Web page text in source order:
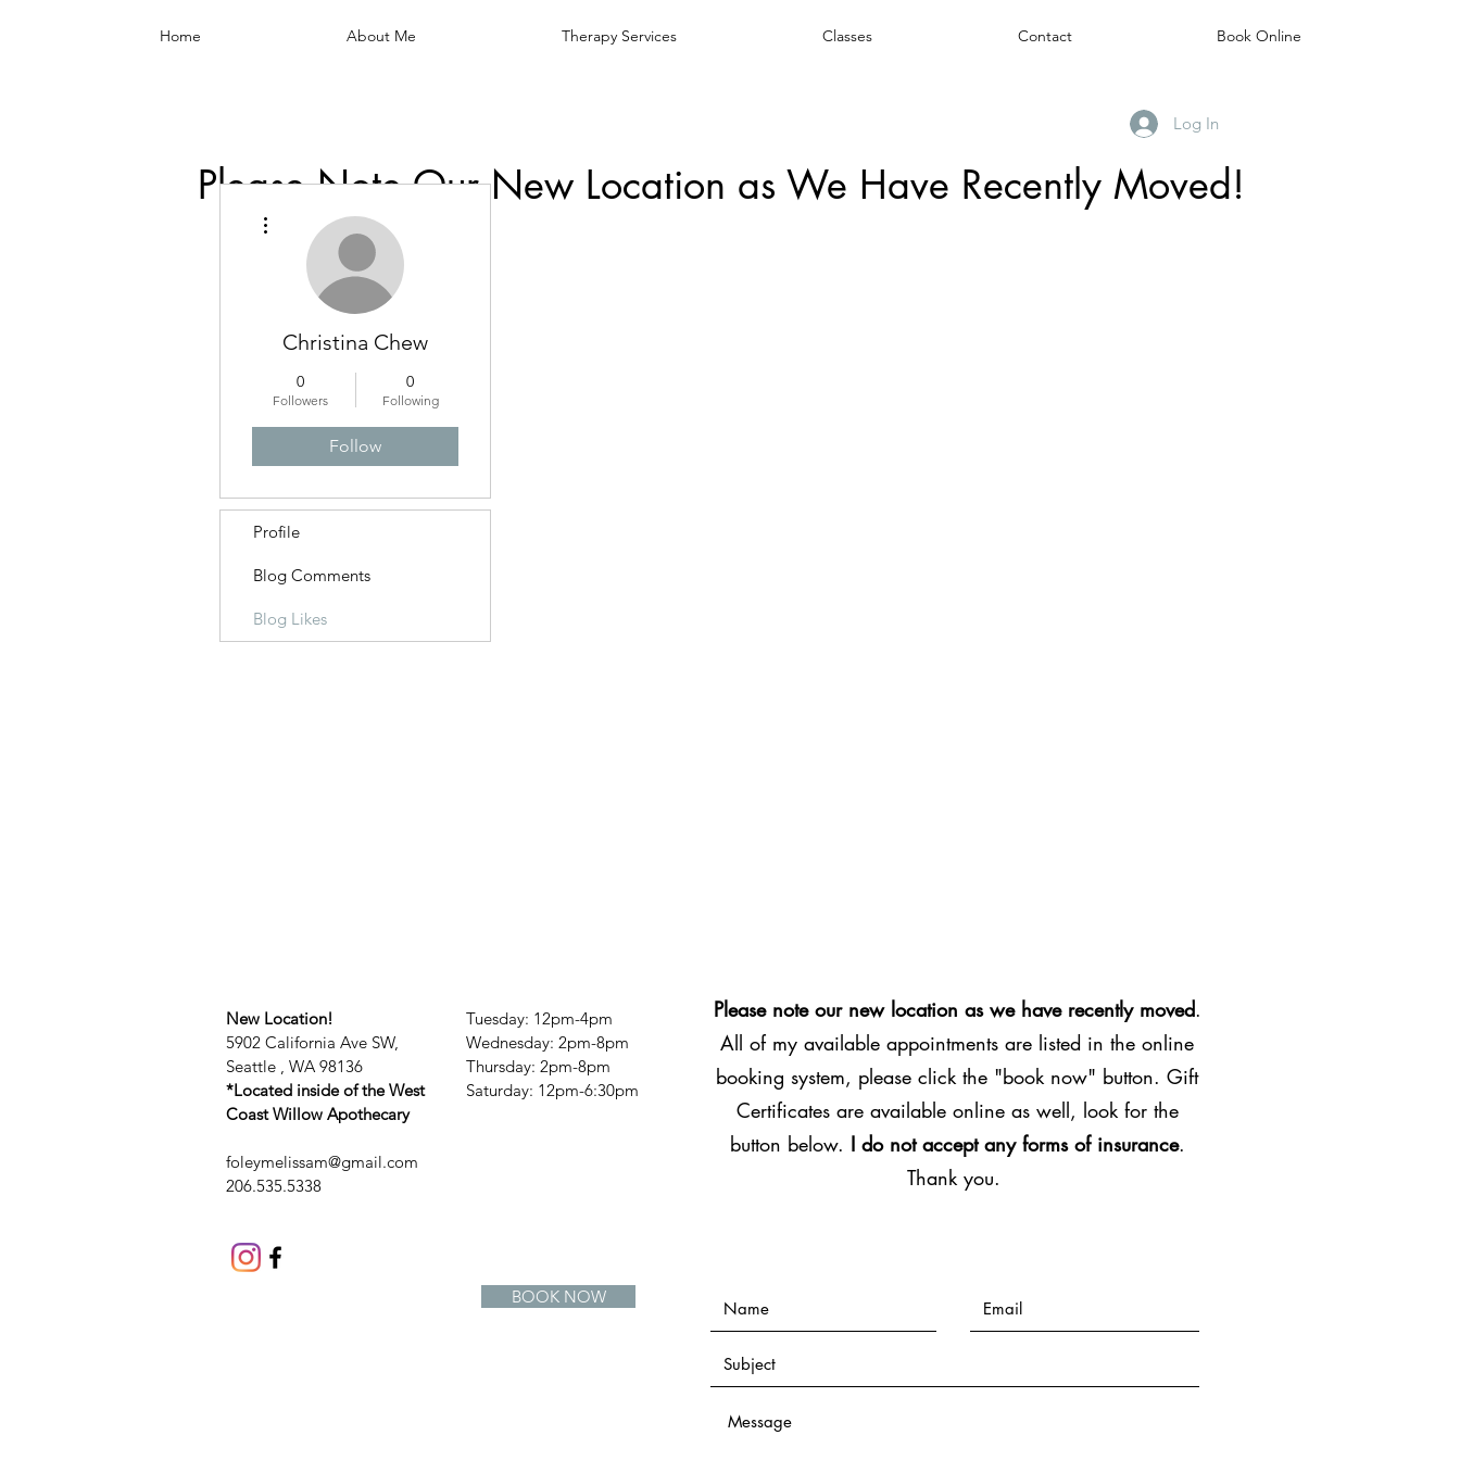
Home About Me Therapy Services Classes Contact Book Online
Log In
Please Note Our New Location as We Have Recently Moved!
Christina Chew
0
Followers
0
Following
Follow
Profile
Blog Comments
Blog Likes
New Location!
5902 California Ave SW,
Seattle , WA 98136
*Located inside of the West
Coast Willow Apothecary
foleymelissam@gmail.com
206.535.5338
Tuesday: 12pm-4pm
Wednesday: 2pm-8pm
Thursday: 2pm-8pm
​​Saturday: 12pm-6:30pm
Please note our new location as we have recently moved.
All of my available appointments are listed in the online
booking system, please click the "book now" button. Gift
Certificates are available online as well, look for the
button below. I do not accept any forms of insurance.
Thank you.
BOOK NOW